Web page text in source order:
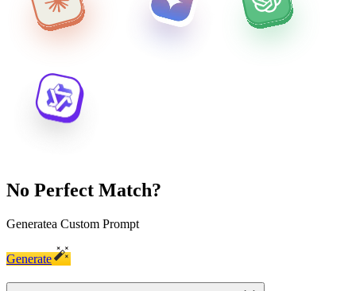
No Perfect Match?
Generatea Custom Prompt
Generate